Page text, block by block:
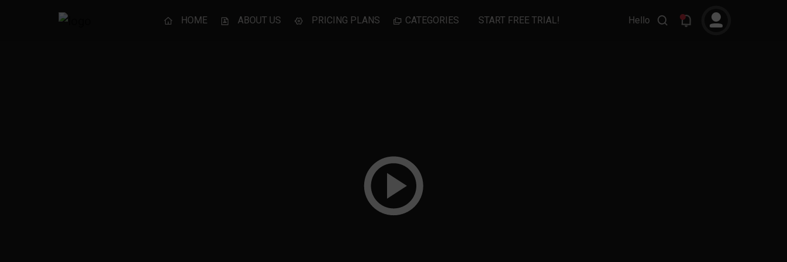
HOME ABOUT US PRICING PLANS CATEGORIES START FREE TRIAL! Hello